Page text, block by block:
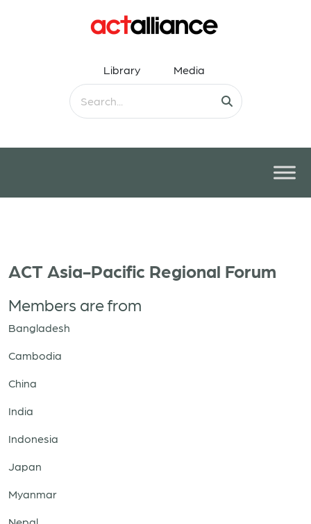
Library Media
ACT Asia-Pacific Regional Forum
Members are from
Bangladesh
Cambodia
China
India
Indonesia
Japan
Myanmar